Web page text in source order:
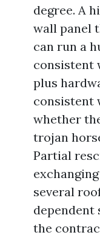
degree. A
wall panel
can run a
consistent
plus
consistent
whether
trojan
Partial
several
dependent
the